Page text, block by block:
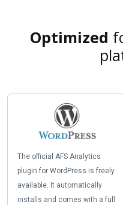
Optimized
The official AFS Analytics
plugin for WordPress is freely
available. It automatically
installs and comes with a full